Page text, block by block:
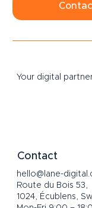
Your digital
Contact
hello@lane-
Route du Bois 53,
1024, Écublens,